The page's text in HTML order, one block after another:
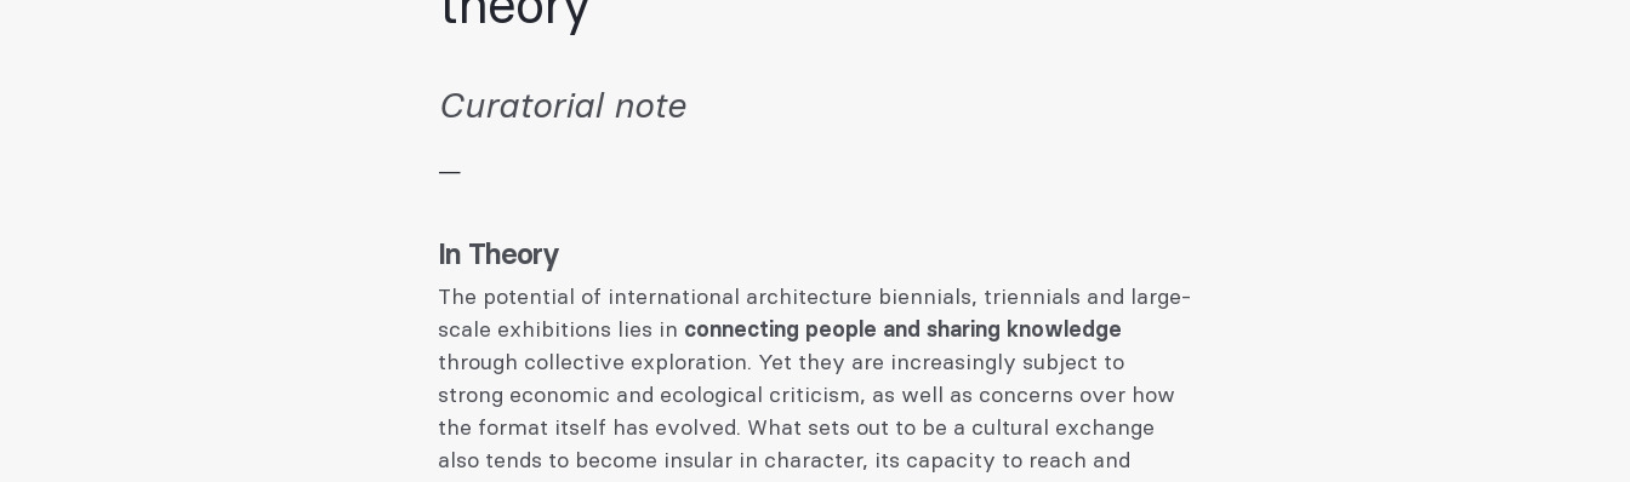
Curatorial note
—
In Theory
The potential of international architecture biennials, triennials and large-
scale exhibitions lies in connecting people and sharing knowledge
through collective exploration. Yet they are increasingly subject to
strong economic and ecological criticism, as well as concerns over how
the format itself has evolved. What sets out to be a cultural exchange
also tends to become insular in character, its capacity to reach and